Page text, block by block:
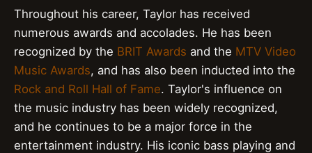
Throughout his career, Taylor has received
numerous awards and accolades. He has been
recognized by the BRIT Awards and the MTV Video
Music Awards, and has also been inducted into the
Rock and Roll Hall of Fame. Taylor's influence on
the music industry has been widely recognized,
and he continues to be a major force in the
entertainment industry. His iconic bass playing and